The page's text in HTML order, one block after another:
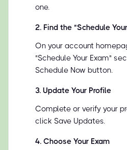
one.
2. Find the "Schedule
On your account
"Schedule Your Exam"
Schedule Now button.
3. Update Your Profile
Complete or verify your
click Save Updates.
4. Choose Your Exam